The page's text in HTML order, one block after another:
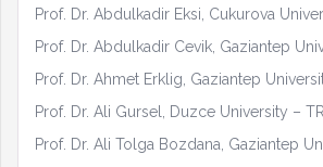
Prof. Dr. Abdulkadir Eksi, Cukurova
Prof. Dr. Abdulkadir Cevik, Gaziantep
Prof. Dr. Ahmet Erklig, Gaziantep
Prof. Dr. Ali Gursel, Duzce University – TR
Prof. Dr. Ali Tolga Bozdana, Gaziantep